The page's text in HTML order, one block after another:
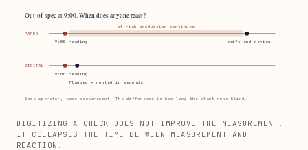
Out-of-spec at 9:00. When does anyone react?
PAPER
9:00 reading
at-risk production continues
shift-end review
DIGITAL
9:00 reading
flagged + routed in seconds
Same operator, same measurement. The difference is how long the plant runs blind.
DIGITIZING A CHECK DOES NOT IMPROVE THE MEASUREMENT.
IT COLLAPSES THE TIME BETWEEN MEASUREMENT AND
REACTION.